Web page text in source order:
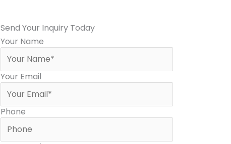
Send Your Inquiry Today
Your Name
Your Email
Phone